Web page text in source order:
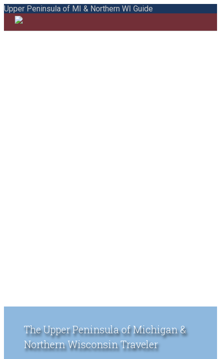
Upper Peninsula of MI & Northern WI Guide
The Upper Peninsula of Michigan &
Northern Wisconsin Traveler